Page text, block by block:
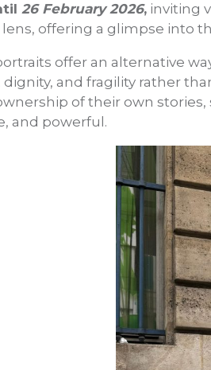
26 February 2026, inviting
offering a glimpse into
offer an alternative
dignity, and fragility rather
of their own
and powerful.